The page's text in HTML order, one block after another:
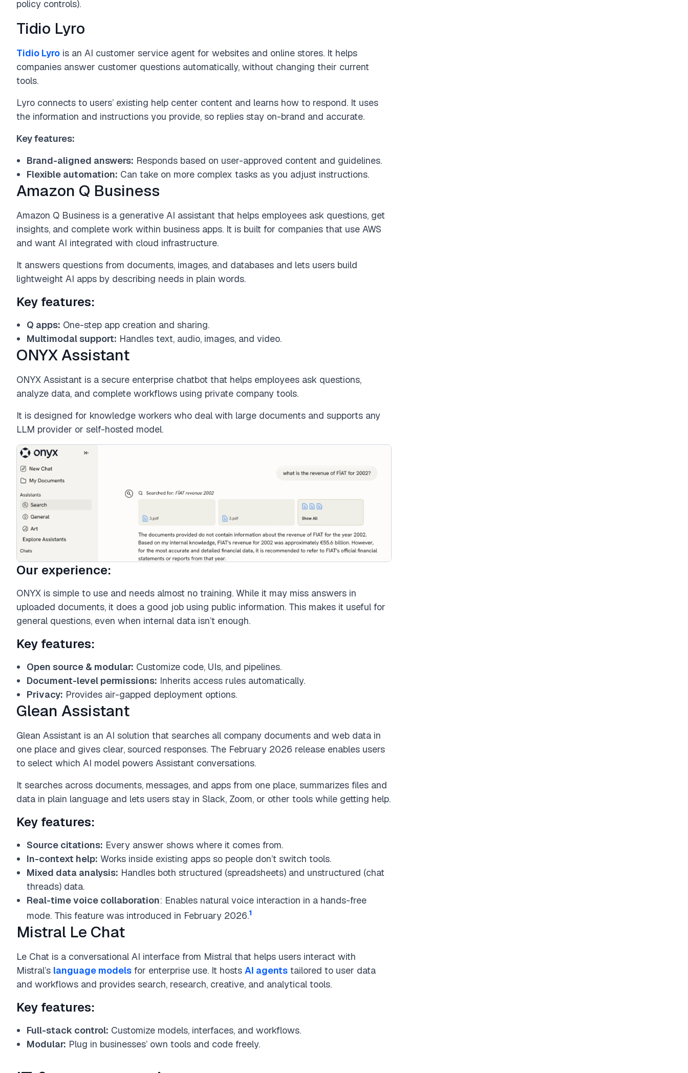
policy controls).
Tidio Lyro
Tidio Lyro is an AI customer service agent for websites and online stores. It helps
companies answer customer questions automatically, without changing their current
tools.
Lyro connects to users’ existing help center content and learns how to respond. It uses
the information and instructions you provide, so replies stay on-brand and accurate.
Key features:
Brand-aligned answers: Responds based on user-approved content and guidelines.
Flexible automation: Can take on more complex tasks as you adjust instructions.
Amazon Q Business
Amazon Q Business is a generative AI assistant that helps employees ask questions, get
insights, and complete work within business apps. It is built for companies that use AWS
and want AI integrated with cloud infrastructure.
It answers questions from documents, images, and databases and lets users build
lightweight AI apps by describing needs in plain words.
Key features:
Q apps: One-step app creation and sharing.
Multimodal support: Handles text, audio, images, and video.
ONYX Assistant
ONYX Assistant is a secure enterprise chatbot that helps employees ask questions,
analyze data, and complete workflows using private company tools.
It is designed for knowledge workers who deal with large documents and supports any
LLM provider or self-hosted model.
Our experience:
ONYX is simple to use and needs almost no training. While it may miss answers in
uploaded documents, it does a good job using public information. This makes it useful for
general questions, even when internal data isn’t enough.
Key features:
Open source & modular: Customize code, UIs, and pipelines.
Document-level permissions: Inherits access rules automatically.
Privacy: Provides air-gapped deployment options.
Glean Assistant
Glean Assistant is an AI solution that searches all company documents and web data in
one place and gives clear, sourced responses. The February 2026 release enables users
to select which AI model powers Assistant conversations.
It searches across documents, messages, and apps from one place, summarizes files and
data in plain language and lets users stay in Slack, Zoom, or other tools while getting help.
Key features:
Source citations: Every answer shows where it comes from.
In-context help: Works inside existing apps so people don’t switch tools.
Mixed data analysis: Handles both structured (spreadsheets) and unstructured (chat
threads) data.
Real-time voice collaboration: Enables natural voice interaction in a hands-free
mode. This feature was introduced in February 2026.1
Mistral Le Chat
Le Chat is a conversational AI interface from Mistral that helps users interact with
Mistral’s language models for enterprise use. It hosts AI agents tailored to user data
and workflows and provides search, research, creative, and analytical tools.
Key features:
Full-stack control: Customize models, interfaces, and workflows.
Modular: Plug in businesses’ own tools and code freely.